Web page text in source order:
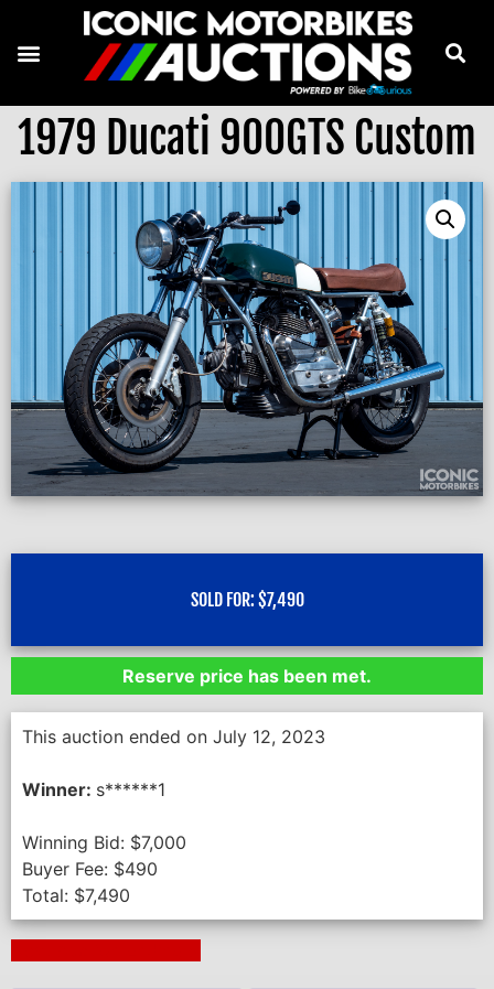
1979 Ducati 900GTS Custom
SOLD FOR: $7,490
Reserve price has been met.
This auction ended on July 12, 2023
Winner: s******1
Winning Bid: $7,000
Buyer Fee: $490
Total: $7,490